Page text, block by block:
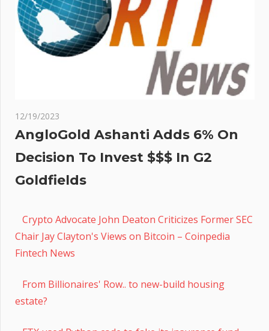
12/19/2023
AngloGold Ashanti Adds 6% On
Decision To Invest $$$ In G2
Goldfields
Crypto Advocate John Deaton Criticizes Former SEC
Chair Jay Clayton's Views on Bitcoin – Coinpedia
Fintech News
From Billionaires' Row.. to new-build housing
estate?